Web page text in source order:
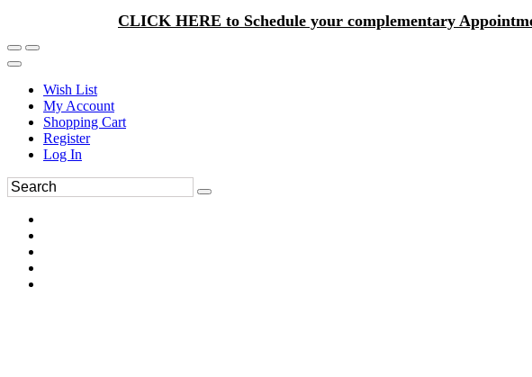
CLICK HERE to Schedule your complementary
Wish List
My Account
Shopping Cart
Register
Log In